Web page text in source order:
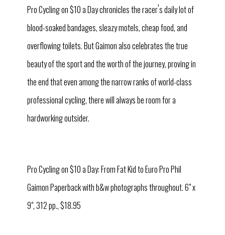
Pro Cycling on $10 a Day chronicles the racer’s daily lot of
blood-soaked bandages, sleazy motels, cheap food, and
overflowing toilets. But Gaimon also celebrates the true
beauty of the sport and the worth of the journey, proving in
the end that even among the narrow ranks of world-class
professional cycling, there will always be room for a
hardworking outsider.
Pro Cycling on $10 a Day: From Fat Kid to Euro Pro Phil
Gaimon Paperback with b&w photographs throughout. 6" x
9", 312 pp., $18.95